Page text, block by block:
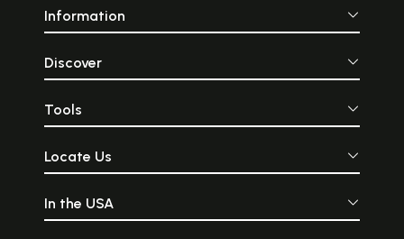
Information
Discover
Tools
Locate Us
In the USA